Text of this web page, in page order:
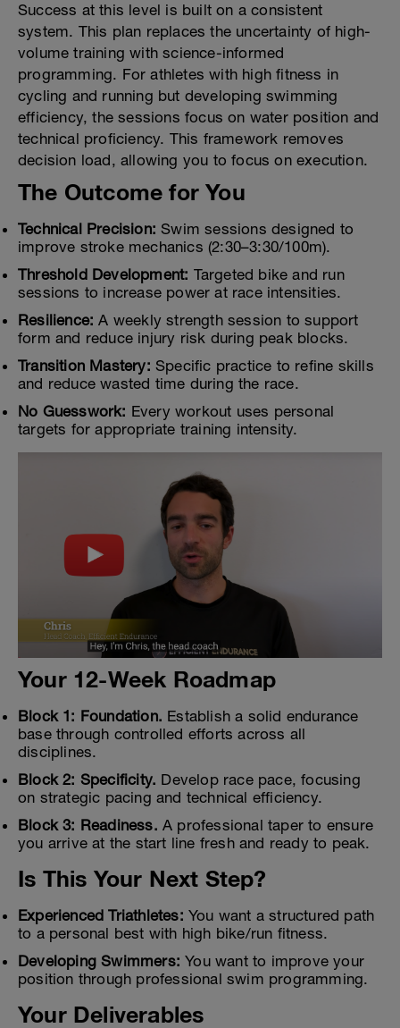
Success at this level is built on a consistent
system. This plan replaces the uncertainty of high-
volume training with science-informed
programming. For athletes with high fitness in
cycling and running but developing swimming
efficiency, the sessions focus on water position and
technical proficiency. This framework removes
decision load, allowing you to focus on execution.
The Outcome for You
Technical Precision: Swim sessions designed to
improve stroke mechanics (2:30–3:30/100m).
Threshold Development: Targeted bike and run
sessions to increase power at race intensities.
Resilience: A weekly strength session to support
form and reduce injury risk during peak blocks.
Transition Mastery: Specific practice to refine skills
and reduce wasted time during the race.
No Guesswork: Every workout uses personal
targets for appropriate training intensity.
Your 12-Week Roadmap
Block 1: Foundation. Establish a solid endurance
base through controlled efforts across all
disciplines.
Block 2: Specificity. Develop race pace, focusing
on strategic pacing and technical efficiency.
Block 3: Readiness. A professional taper to ensure
you arrive at the start line fresh and ready to peak.
Is This Your Next Step?
Experienced Triathletes: You want a structured path
to a personal best with high bike/run fitness.
Developing Swimmers: You want to improve your
position through professional swim programming.
Your Deliverables